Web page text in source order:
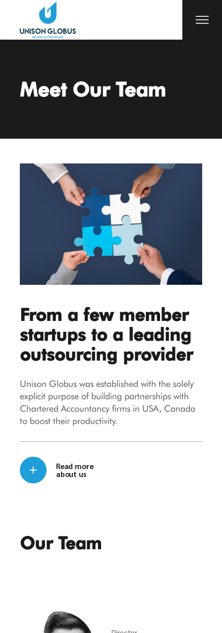
Meet Our Team
From a few member
startups to a leading
outsourcing provider
Unison Globus was established with the solely
explicit purpose of building partnerships with
Chartered Accountancy firms in USA, Canada
to boost their productivity.
Read more
about us
Our Team